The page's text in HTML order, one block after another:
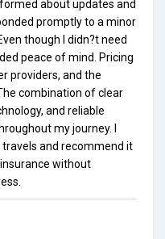
about updates and
promptly to a minor
though I didn?t need
peace of mind. Pricing
providers, and the
combination of clear
and reliable
my journey. I
and recommend it
without